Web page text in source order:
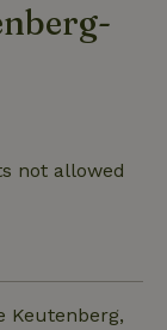
not allowed
Keutenberg,